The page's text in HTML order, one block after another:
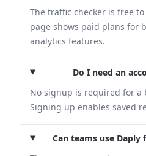
The traffic checker is free
page shows paid plans for
analytics features.
Do I need an
No signup is required for a
Signing up enables saved
Can teams use